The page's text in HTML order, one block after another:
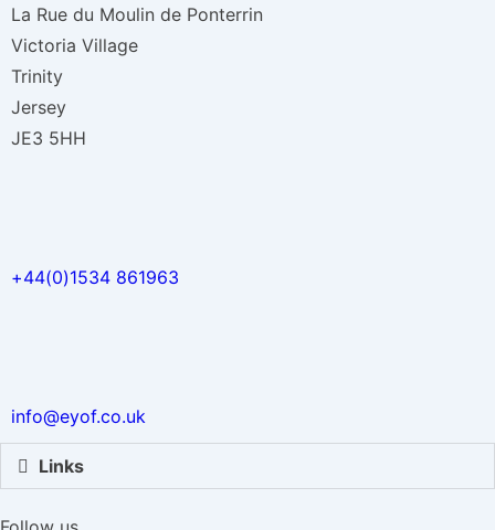
La Rue du Moulin de Ponterrin
Victoria Village
Trinity
Jersey
JE3 5HH
+44(0)1534 861963
info@eyof.co.uk
Links